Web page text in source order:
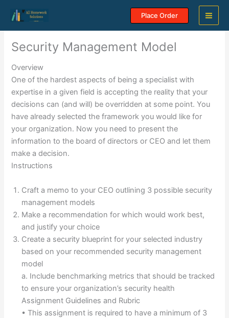
content
Place Order
Security Management Model
Overview
One of the hardest aspects of being a specialist with
expertise in a given field is accepting the reality that your
decisions can (and will) be overridden at some point. You
have already selected the framework you would like for
your organization. Now you need to present the
information to the board of directors or CEO and let them
make a decision.
Instructions
Craft a memo to your CEO outlining 3 possible security
management models
Make a recommendation for which would work best,
and justify your choice
Create a security blueprint for your selected industry
based on your recommended security management
model
a. Include benchmarking metrics that should be tracked
to ensure your organization’s security health
Assignment Guidelines and Rubric
• This assignment is required to have a minimum of 3